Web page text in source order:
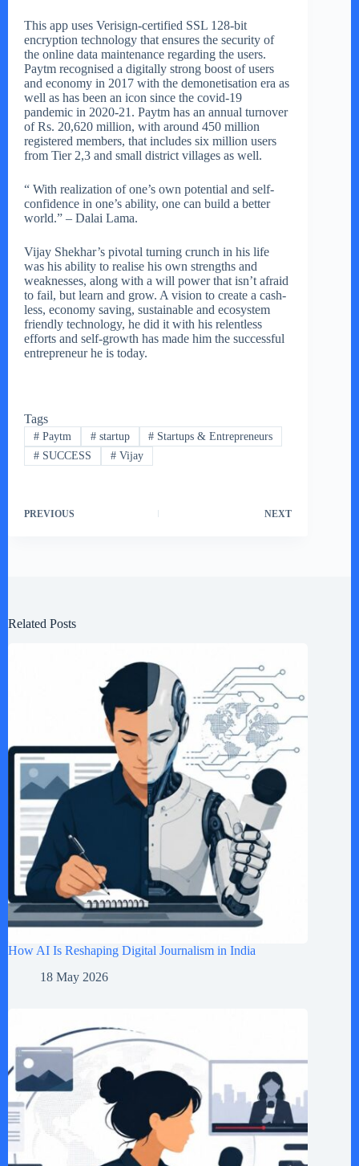
This app uses Verisign-certified SSL 128-bit
encryption technology that ensures the security of
the online data maintenance regarding the users.
Paytm recognised a digitally strong boost of users
and economy in 2017 with the demonetisation era as
well as has been an icon since the covid-19
pandemic in 2020-21. Paytm has an annual turnover
of Rs. 20,620 million, with around 450 million
registered members, that includes six million users
from Tier 2,3 and small district villages as well.
“ With realization of one’s own potential and self-
confidence in one’s ability, one can build a better
world.” – Dalai Lama.
Vijay Shekhar’s pivotal turning crunch in his life
was his ability to realise his own strengths and
weaknesses, along with a will power that isn’t afraid
to fail, but learn and grow. A vision to create a cash-
less, economy saving, sustainable and ecosystem
friendly technology, he did it with his relentless
efforts and self-growth has made him the successful
entrepreneur he is today.
Tags
#Paytm #startup # Startups & Entrepreneurs
#SUCCESS #Vijay
PREVIOUS NEXT
Related Posts
How AI Is Reshaping Digital Journalism in India
18 May 2026